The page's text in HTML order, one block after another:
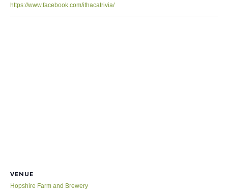
https://www.facebook.com/ithacatrivia/
VENUE
Hopshire Farm and Brewery